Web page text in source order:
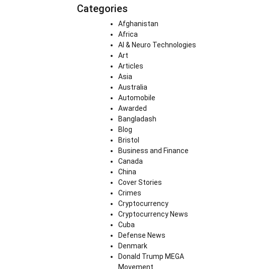
Categories
Afghanistan
Africa
AI & Neuro Technologies
Art
Articles
Asia
Australia
Automobile
Awarded
Bangladash
Blog
Bristol
Business and Finance
Canada
China
Cover Stories
Crimes
Cryptocurrency
Cryptocurrency News
Cuba
Defense News
Denmark
Donald Trump MEGA
Movement